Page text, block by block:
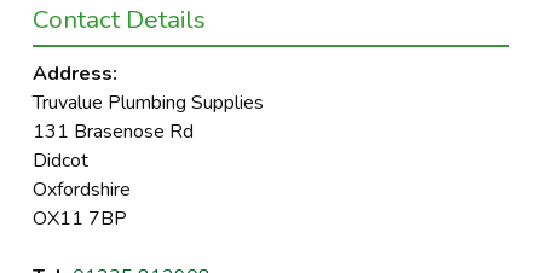
Contact Details
Address:
Truvalue Plumbing Supplies
131 Brasenose Rd
Didcot
Oxfordshire
OX11 7BP